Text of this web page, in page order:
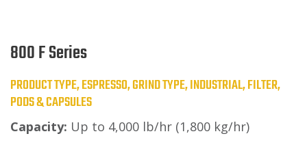
800 F Series
PRODUCT TYPE, ESPRESSO, GRIND TYPE, INDUSTRIAL, FILTER,
PODS & CAPSULES
Capacity: Up to 4,000 lb/hr (1,800 kg/hr)